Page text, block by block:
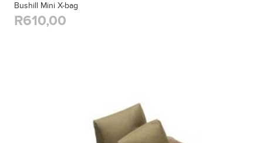
Bushill Mini X-bag
R610,00